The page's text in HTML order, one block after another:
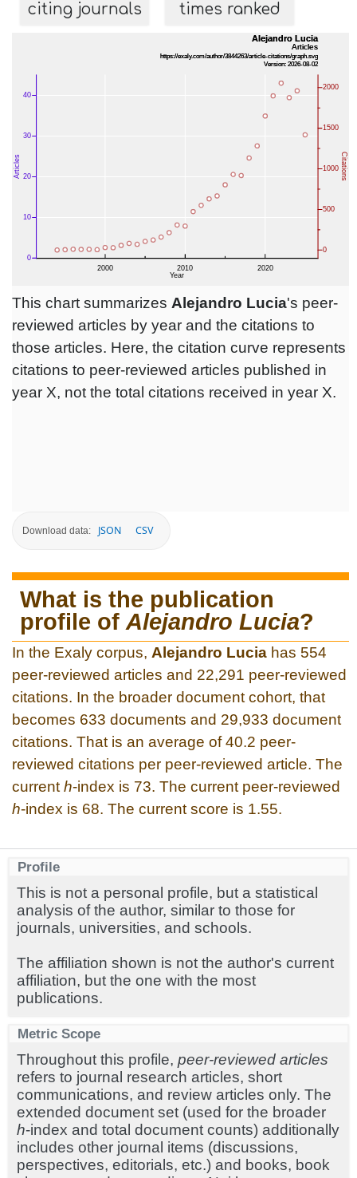
citing journals times ranked
This chart summarizes Alejandro Lucia's peer-
reviewed articles by year and the citations to
those articles. Here, the citation curve represents
citations to peer-reviewed articles published in
year X, not the total citations received in year X.
Download data: JSON CSV
What is the publication
profile of Alejandro Lucia?
In the Exaly corpus, Alejandro Lucia has 554
peer-reviewed articles and 22,291 peer-reviewed
citations. In the broader document cohort, that
becomes 633 documents and 29,933 document
citations. That is an average of 40.2 peer-
reviewed citations per peer-reviewed article. The
current h-index is 73. The current peer-reviewed
h-index is 68. The current score is 1.55.
Profile
This is not a personal profile, but a statistical
analysis of the author, similar to those for
journals, universities, and schools.
The affiliation shown is not the author's current
affiliation, but the one with the most
publications.
Metric Scope
Throughout this profile, peer-reviewed articles
refers to journal research articles, short
communications, and review articles only. The
extended document set (used for the broader
h-index and total document counts) additionally
includes other journal items (discussions,
perspectives, editorials, etc.) and books, book